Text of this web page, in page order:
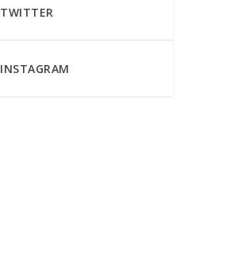
TWITTER
INSTAGRAM